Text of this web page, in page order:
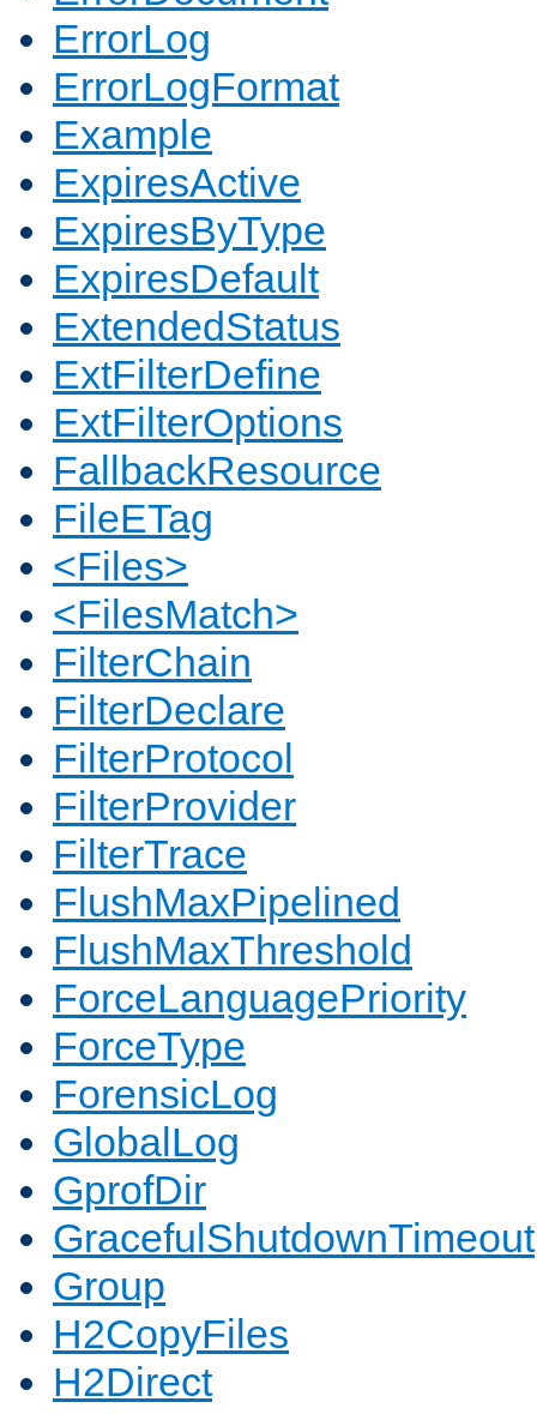
ErrorLog
ErrorLogFormat
Example
ExpiresActive
ExpiresByType
ExpiresDefault
ExtendedStatus
ExtFilterDefine
ExtFilterOptions
FallbackResource
FileETag
<Files>
<FilesMatch>
FilterChain
FilterDeclare
FilterProtocol
FilterProvider
FilterTrace
FlushMaxPipelined
FlushMaxThreshold
ForceLanguagePriority
ForceType
ForensicLog
GlobalLog
GprofDir
GracefulShutdownTimeout
Group
H2CopyFiles
H2Direct